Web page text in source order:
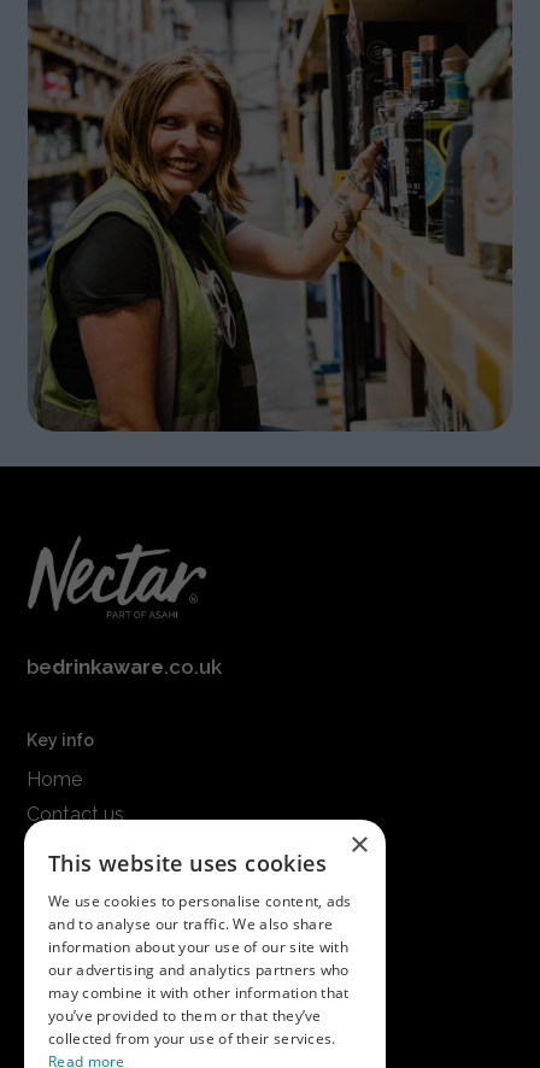
bedrinkaware.co.uk
Key info
Home
Contact us
Get in touch
Call us on01747 827030
or emailnectarsales@asahibeer.co.uk
Nectar Imports Ltd., Cold Berwick Hill,
×
This website uses cookies
We use cookies to personalise content, ads
and to analyse our traffic. We also share
information about your use of our site with
our advertising and analytics partners who
may combine it with other information that
you’ve provided to them or that they’ve
collected from your use of their services.
Read more